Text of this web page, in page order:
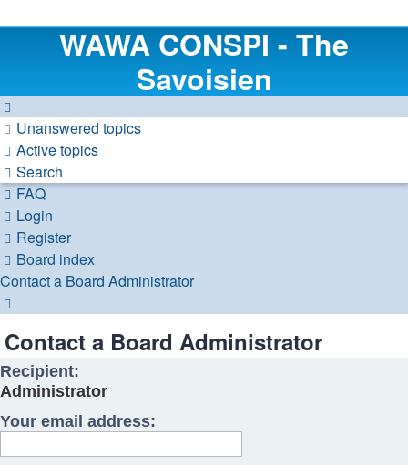
WAWA CONSPI - The
Savoisien
Unanswered topics
Active topics
Search
FAQ
Login
Register
Board index
Contact a Board Administrator
Contact a Board Administrator
Recipient:
Administrator
Your email address: